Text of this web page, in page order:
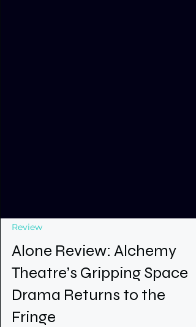
Review
Alone Review: Alchemy
Theatre’s Gripping Space
Drama Returns to the